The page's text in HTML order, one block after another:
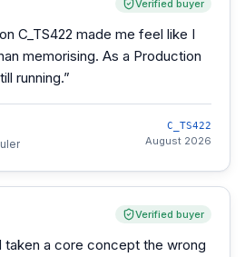
Verified buyer
C_TS422 made me feel like I
memorising. As a Production
running.”
C_TS422
August 2026
Verified buyer
taken a core concept the wrong